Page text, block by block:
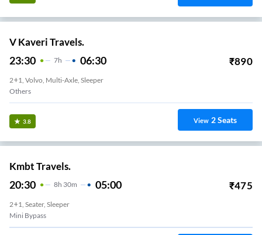
V Kaveri Travels.
23:30 7H 06:30 ₹890
2+1, Volvo, Multi-Axle, Sleeper
Others
3.8 View 2Seats
Kmbt Travels.
20:30 8H 30m 05:00 ₹475
2+1, Seater, Sleeper
Mini Bypass